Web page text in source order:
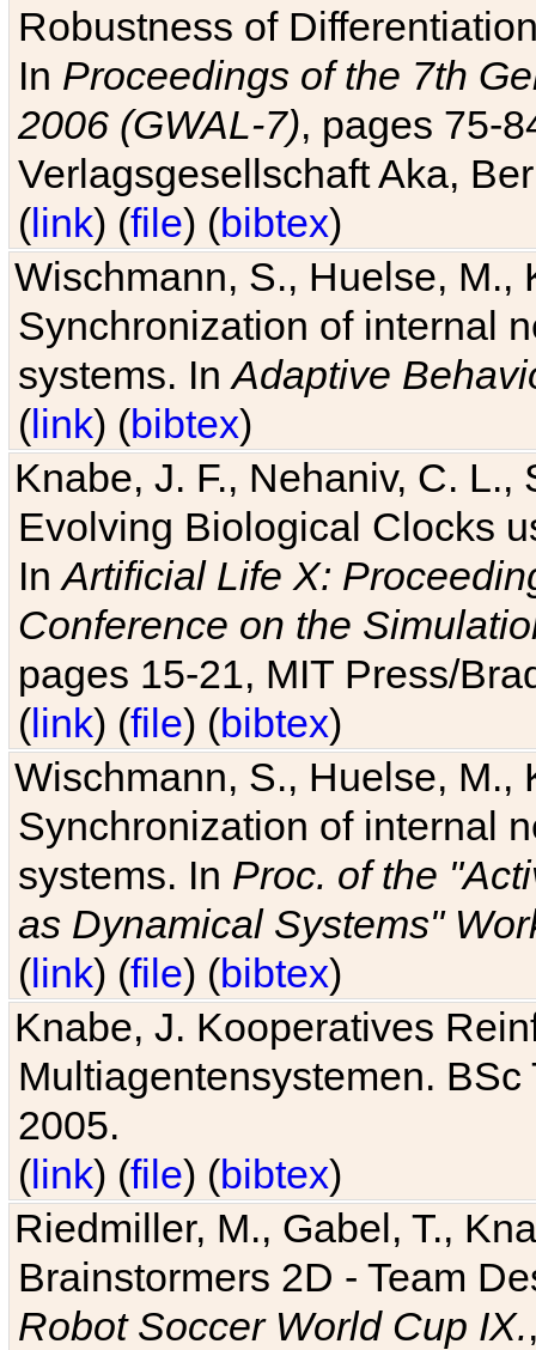
Robustness of
In Proceedings of the 7th
2006 (GWAL-7), pages 75-
Verlagsgesellschaft Aka,
(link) (file) (bibtex)
Wischmann, S., Huelse, M.,
Synchronization of internal
systems. InAdaptive
(link) (bibtex)
Knabe, J. F., Nehaniv, C. L.,
Evolving Biological Clocks
InArtificial Life X:
Conference on the
pages 15-21, MIT Press/
(link) (file) (bibtex)
Wischmann, S., Huelse, M.,
Synchronization of internal
systems. In Proc. of the
as Dynamical Systems"
(link) (file) (bibtex)
Knabe, J. Kooperatives
Multiagentensystemen.
2005.
(link) (file) (bibtex)
Riedmiller, M., Gabel, T.,
Brainstormers 2D - Team
Robot Soccer World Cup IX.